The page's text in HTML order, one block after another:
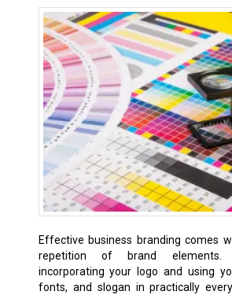
Effective business branding comes
repetition of brand elements.
incorporating your logo and using
fonts, and slogan in practically